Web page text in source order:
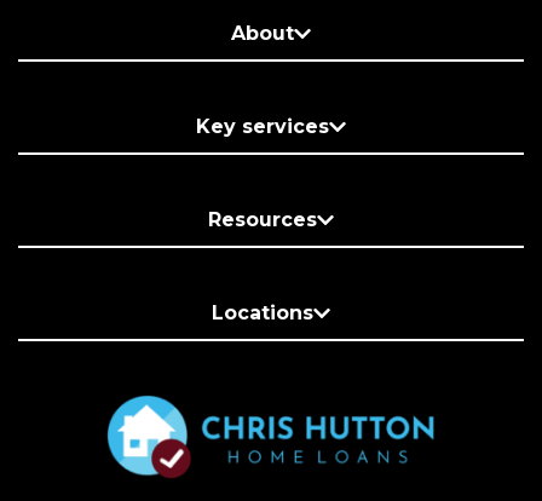
About
Key services
Resources
Locations